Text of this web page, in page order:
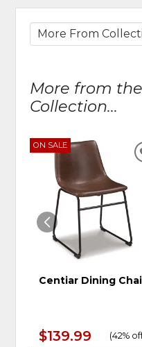
More from
Collection...
ON SALE
Centiar Dining
$139.99 (42%